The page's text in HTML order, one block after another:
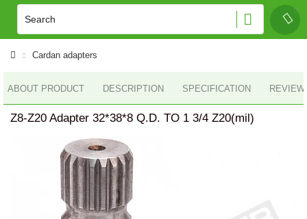
Cardan adapters
ABOUT PRODUCT DESCRIPTION SPECIFICATION
Z8-Z20 Adapter 32*38*8 Q.D. TO 1 3/4 Z20(mil)